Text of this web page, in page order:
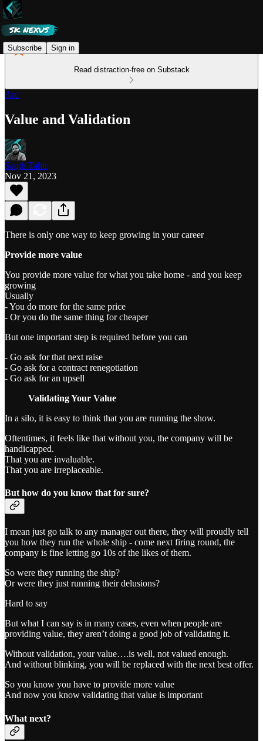
Subscribe Sign in
Read distraction-free on Substack
Arc
Value and Validation
Saqib Tahir
Nov 21, 2023
There is only one way to keep growing in your career
Provide more value
You provide more value for what you take home - and you keep
growing
Usually
- You do more for the same price
- Or you do the same thing for cheaper
But one important step is required before you can
- Go ask for that next raise
- Go ask for a contract renegotiation
- Go ask for an upsell
Validating Your Value
In a silo, it is easy to think that you are running the show.
Oftentimes, it feels like that without you, the company will be
handicapped.
That you are invaluable.
That you are irreplaceable.
But how do you know that for sure?
I mean just go talk to any manager out there, they will proudly tell
you how they run the whole ship - come next firing round, the
company is fine letting go 10s of the likes of them.
So were they running the ship?
Or were they just running their delusions?
Hard to say
But what I can say is in many cases, even when people are
providing value, they aren’t doing a good job of validating it.
Without validation, your value….is well, not valued enough.
And without blinking, you will be replaced with the next best offer.
So you know you have to provide more value
And now you know validating that value is important
What next?